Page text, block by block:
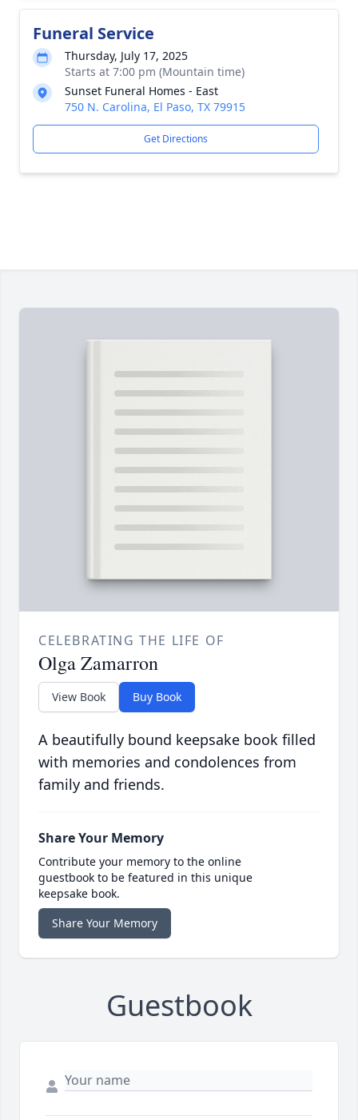
Funeral Service
Thursday, July 17, 2025
Starts at 7:00 pm (Mountain time)
Sunset Funeral Homes - East
750 N. Carolina, El Paso, TX 79915
Get Directions
CELEBRATING THE LIFE OF
Olga Zamarron
View Book Buy Book
A beautifully bound keepsake book filled
with memories and condolences from
family and friends.
Share Your Memory
Contribute your memory to the online
guestbook to be featured in this unique
keepsake book.
Share Your Memory
Guestbook